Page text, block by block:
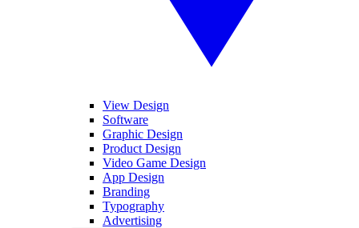
View Design
Software
Graphic Design
Product Design
Video Game Design
App Design
Branding
Typography
Advertising